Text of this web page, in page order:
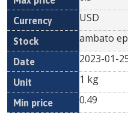
USD
ambato
2023-01-
1 kg
0.49